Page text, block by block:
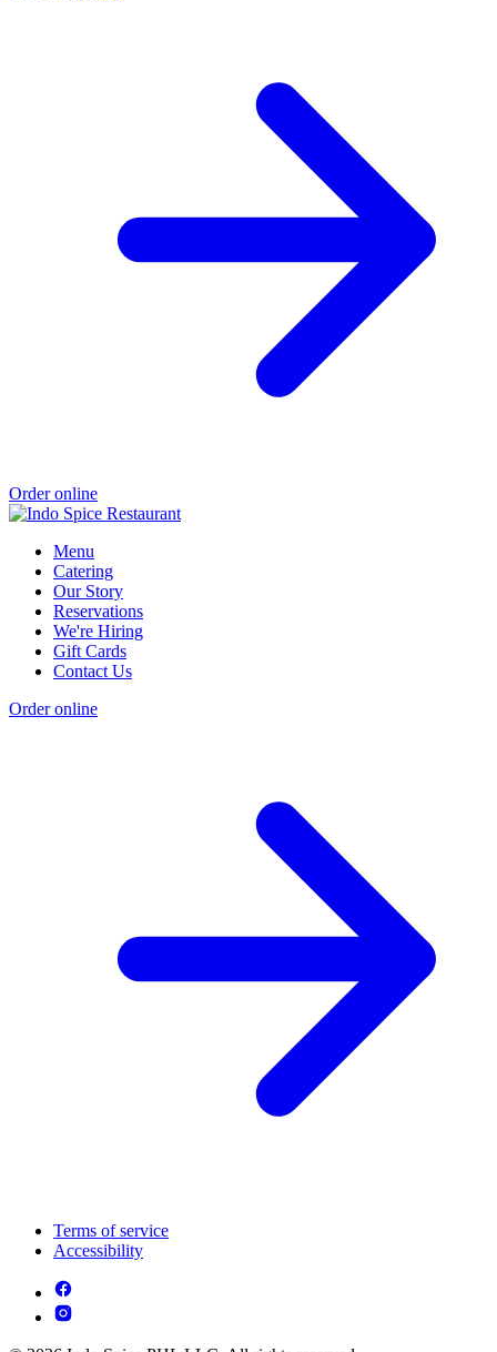
Order online
Menu
Catering
Our Story
Reservations
We're Hiring
Gift Cards
Contact Us
Order online
Terms of service
Accessibility